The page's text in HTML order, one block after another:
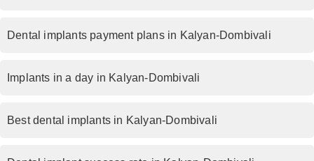
Dental implants payment plans in Kalyan-Dombivali
Implants in a day in Kalyan-Dombivali
Best dental implants in Kalyan-Dombivali